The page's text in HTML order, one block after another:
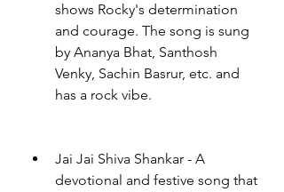
shows Rocky's determination
and courage. The song is sung
by Ananya Bhat, Santhosh
Venky, Sachin Basrur, etc. and
has a rock vibe.
Jai Jai Shiva Shankar - A
devotional and festive song that